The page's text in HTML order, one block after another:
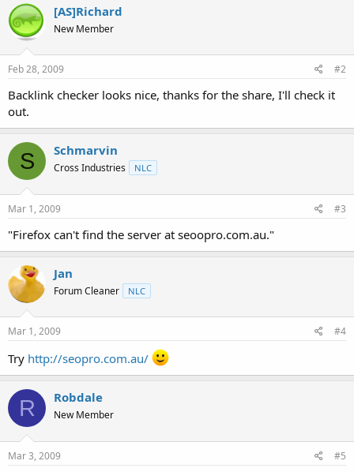
[AS]Richard
New Member
Feb 28, 2009 #2
Backlink checker looks nice, thanks for the share, I'll check it
out.
S Schmarvin
Cross Industries NLC
Mar 1, 2009 #3
"Firefox can't find the server at seoopro.com.au."
Jan
Forum Cleaner NLC
Mar 1, 2009 #4
Try http://seopro.com.au/
R Robdale
New Member
Mar 3, 2009 #5